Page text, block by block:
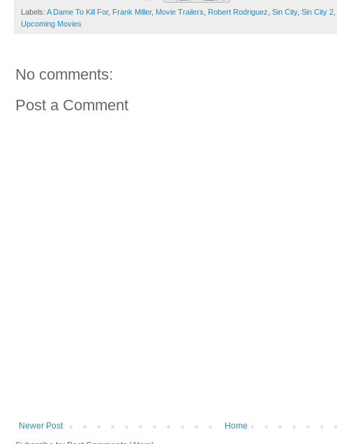
Labels: A Dame To Kill For, Frank Miller, Movie Trailers Robert Rodriguez Sin City, Sin City 2
Upcoming Movies
No comments:
Post a Comment
Newer Post
Home